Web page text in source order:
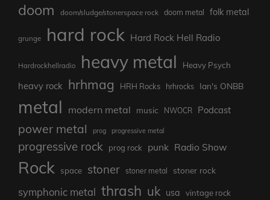
doom doom/sludge/stonerspace rock doom metal folk metal
grunge hard rock Hard Rock Hell Radio
Hardrockhellradio heavy metal Heavy Psych
heavy rock hrhmag HRH Rocks hrhrocks Ian's ONBB
metal modern metal music NWOCR Podcast
power metal prog progressive metal
progressive rock prog rock punk Radio Show
Rock space stoner stoner metal stoner rock
symphonic metal thrash uk usa vintage rock